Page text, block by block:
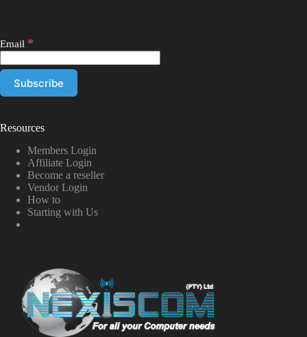
Email *
Resources
Members Login
Affiliate Login
Become a reseller
Vendor Login
How to
Starting with Us